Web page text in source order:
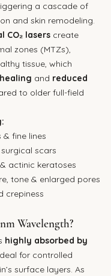
a cascade of
and skin remodeling.
CO₂ lasers create
zones (MTZs),
tissue, which
and reduced
to older full-field
& fine lines
scars
actinic keratoses
tone & enlarged pores
crepiness
Wavelength?
highly absorbed by
for controlled
surface layers. As